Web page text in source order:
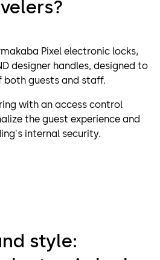
Pixel electronic locks,
designer handles, designed to
both guests and staff.
with an access control
the guest experience and
internal security.
style: